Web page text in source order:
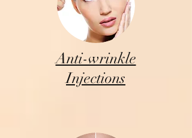
Anti-wrinkle
Injections